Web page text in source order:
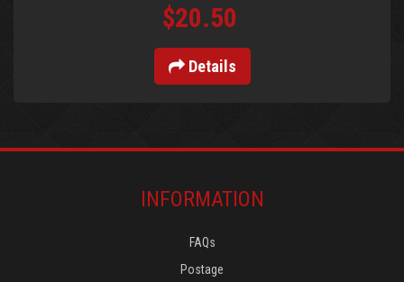
$20.50
Details
INFORMATION
FAQs
Postage